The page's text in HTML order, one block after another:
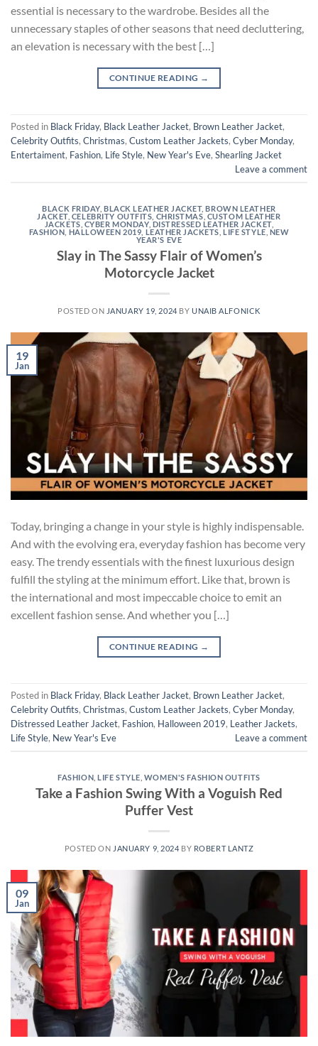
essential is necessary to the wardrobe. Besides all the
unnecessary staples of other seasons that need decluttering,
an elevation is necessary with the best […]
CONTINUE READING →
Posted in Black Friday, Black Leather Jacket, Brown Leather Jacket,
Celebrity Outfits, Christmas, Custom Leather Jackets, Cyber Monday,
Entertaiment, Fashion, Life Style, New Year's Eve, Shearling Jacket
Leave a comment
BLACK FRIDAY ,BLACK LEATHER JACKET,BROWN LEATHER
JACKET, CELEBRITY OUTFITS CHRISTMAS CUSTOM LEATHER
JACKETS CYBER MONDAY,DISTRESSED LEATHER JACKET,
FASHION HALLOWEEN 2019 LEATHER JACKETS ,LIFE STYLE NEW
YEAR'S EVE
Slay in The Sassy Flair of Women’s
Motorcycle Jacket
POSTED ON JANUARY 19, 2024 BY UNAIB ALFONICK
19
Jan
Today, bringing a change in your style is highly indispensable.
And with the evolving era, everyday fashion has become very
easy. The trendy essentials with the finest luxurious design
fulfill the styling at the minimum effort. Like that, brown is
the international and most impeccable choice to emit an
excellent fashion sense. And whether you […]
CONTINUE READING →
Posted in Black Friday, Black Leather Jacket, Brown Leather Jacket,
Celebrity Outfits, Christmas, Custom Leather Jackets, Cyber Monday,
Distressed Leather Jacket, Fashion, Halloween 2019, Leather Jackets,
Life Style, New Year's Eve Leave a comment
FASHION ,LIFE STYLE WOMEN'S FASHION OUTFITS
Take a Fashion Swing With a Voguish Red
Puffer Vest
POSTED ON JANUARY 9, 2024 BY ROBERT LANTZ
09
Jan